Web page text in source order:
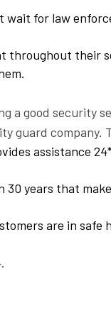
wait for law
throughout their
a good security
guard company.
assistance
years that
are in safe